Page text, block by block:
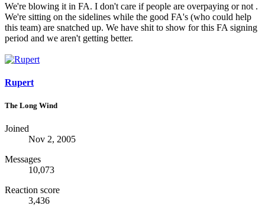
We're blowing it in FA. I don't care if people are overpaying or not .
We're sitting on the sidelines while the good FA's (who could help
this team) are snatched up. We have shit to show for this FA signing
period and we aren't getting better.
Rupert
The Long Wind
Joined
Nov 2, 2005
Messages
10,073
Reaction score
3,436